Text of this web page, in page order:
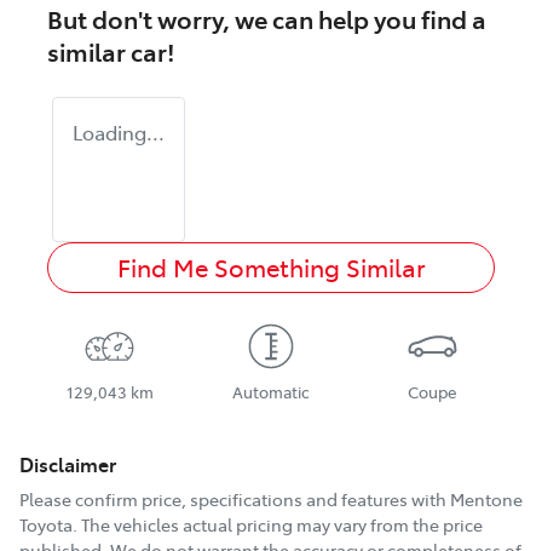
But don't worry, we can help you find a
similarcar!
Loading...
Find Me Something Similar
129,043 km Automatic Coupe
Disclaimer
Please confirm price, specifications and features with Mentone
Toyota. The vehicles actual pricing may vary from the price